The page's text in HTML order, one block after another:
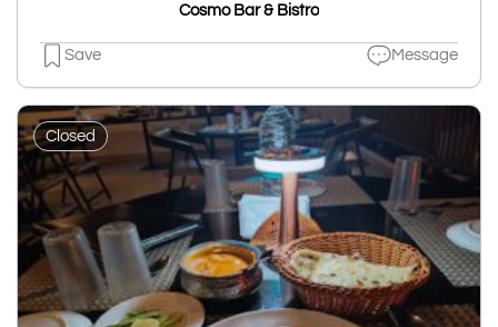
Cosmo Bar & Bistro
Save Message
Closed